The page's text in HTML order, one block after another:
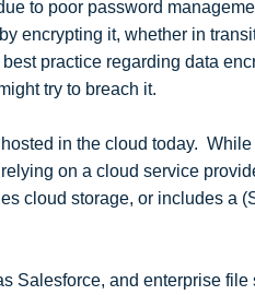
to poor password
encrypting it, whether in
practice regarding data
try to breach it.
in the cloud today.
on a cloud service
cloud storage, or includes a
Salesforce, and enterprise